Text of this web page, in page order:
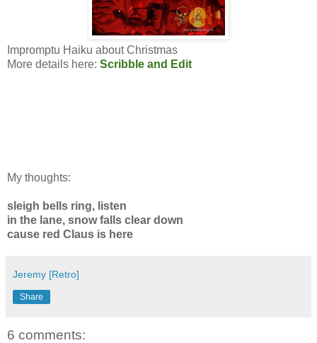
Impromptu Haiku about Christmas
More details here: Scribble and Edit
My thoughts:
sleigh bells ring, listen
in the lane, snow falls clear down
cause red Claus is here
Jeremy [Retro]
Share
6 comments: